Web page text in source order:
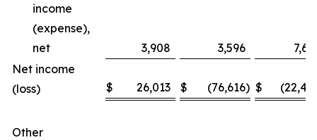
income
(expense),
net
3,908 3,596
Net income
(loss)
$ 26,013 $ (76,616) $
Other